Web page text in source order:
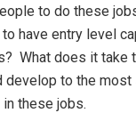
to do these
have entry level
What does it take
develop to the most
these jobs.